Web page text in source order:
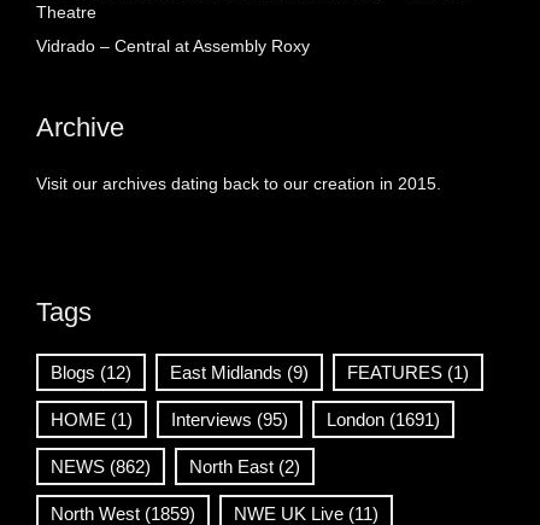
Theatre
Vidrado – Central at Assembly Roxy
Archive
Visit our archives dating back to our creation in 2015.
Tags
Blogs (12) East Midlands (9) FEATURES (1)
HOME (1) Interviews (95) London (1691)
NEWS (862) North East (2)
North West (1859) NWE UK Live (11)